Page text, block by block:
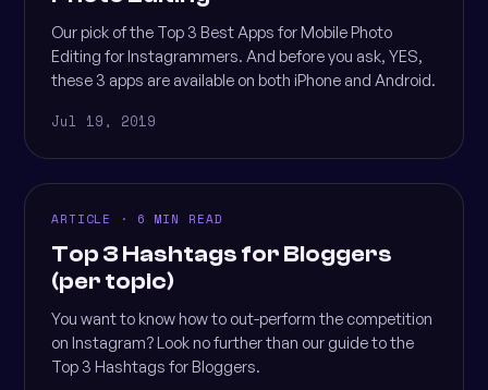
Our pick of the Top 3 Best Apps for Mobile Photo
Editing for Instagrammers. And before you ask, YES,
these 3 apps are available on both iPhone and Android.
Jul 19, 2019
ARTICLE · 6 MIN READ
Top 3 Hashtags for Bloggers
(per topic)
You want to know how to out-perform the competition
on Instagram? Look no further than our guide to the
Top 3 Hashtags for Bloggers.